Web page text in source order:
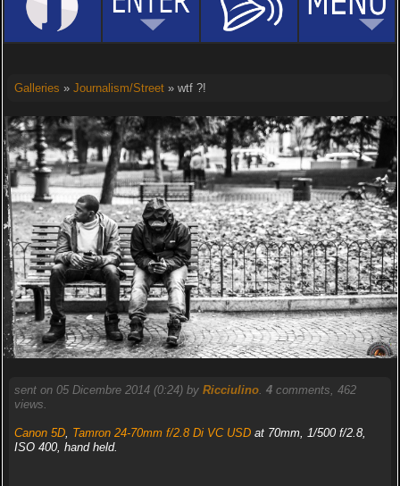
Galleries » Journalism/Street» wtf ?!
sent on 05 Dicembre 2014 (0:24) by Ricciulino. 4comments, 462
views.
Canon 5D, Tamron 24-70mm f/2.8 Di VC USDat 70mm, 1/500 f/2.8,
ISO 400, hand held.